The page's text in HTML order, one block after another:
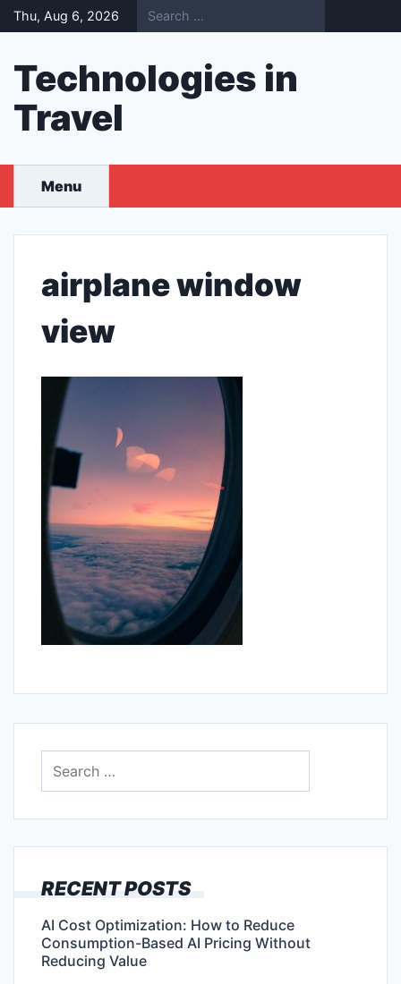
Skip
to
Thu, Aug 6, 2026
Technologies in
Travel
Menu
airplane window
view
RECENT POSTS
AI Cost Optimization: How to Reduce
Consumption-Based AI Pricing Without
Reducing Value